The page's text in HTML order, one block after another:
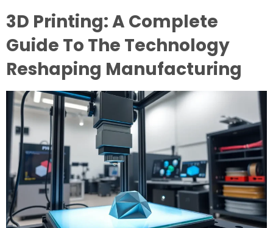
3D Printing: A Complete
Guide To The Technology
Reshaping Manufacturing